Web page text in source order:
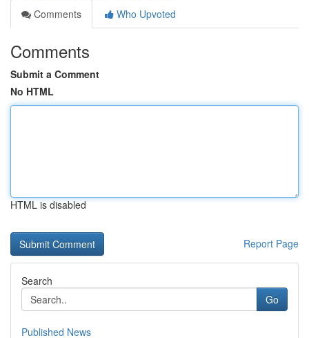
Comments
Who Upvoted
Comments
Submit a Comment
No HTML
HTML is disabled
Report Page
Search
Go
Published News